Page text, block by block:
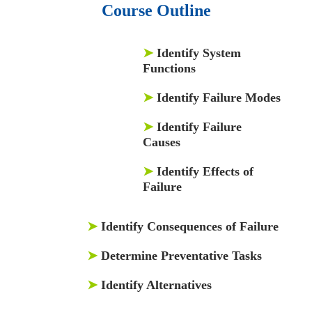
Course Outline
➤ Identify System
Functions
➤ Identify Failure Modes
➤ Identify Failure
Causes
➤ Identify Effects of
Failure
➤ Identify Consequences of Failure
➤ Determine Preventative Tasks
➤ Identify Alternatives